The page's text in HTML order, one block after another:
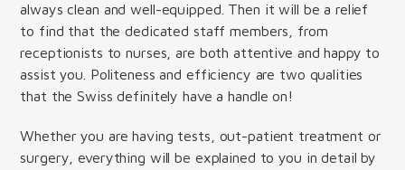
always clean and well-equipped. Then it will be a relief
to find that the dedicated staff members, from
receptionists to nurses, are both attentive and happy to
assist you. Politeness and efficiency are two qualities
that the Swiss definitely have a handle on!
Whether you are having tests, out-patient treatment or
surgery, everything will be explained to you in detail by